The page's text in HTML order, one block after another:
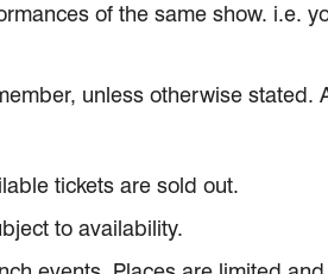
of the same show. i.e.
unless otherwise stated.
tickets are sold out.
to availability.